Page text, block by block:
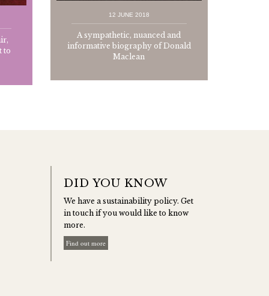
to
12 JUNE 2018
A sympathetic, nuanced and
informative biography of Donald
Maclean
DID YOU KNOW
We have a sustainability policy. Get
in touch if you would like to know
more.
Find out more